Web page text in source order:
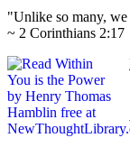
"Unlike so many,
~ 2 Corinthians 2:17